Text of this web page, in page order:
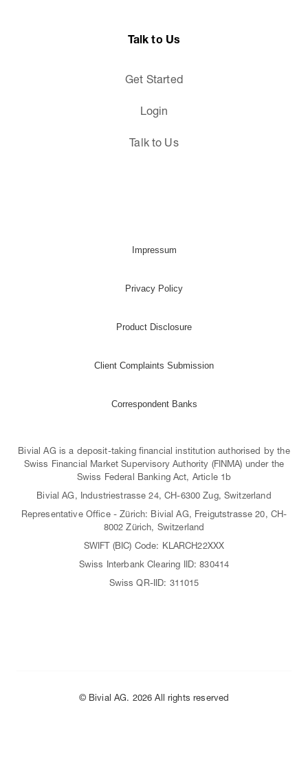
Talk to Us
Get Started
Login
Talk to Us
Bivial AG is a deposit-taking financial institution authorised by the
Swiss Financial Market Supervisory Authority (FINMA) under the
Swiss Federal Banking Act, Article 1b
Bivial AG, Industriestrasse 24, CH-6300 Zug, Switzerland
Representative Office - Zürich: Bivial AG, Freigutstrasse 20, CH-
8002 Zürich, Switzerland
SWIFT (BIC) Code: KLARCH22XXX
Swiss Interbank Clearing IID: 830414
Swiss QR-IID: 311015
Impressum
Privacy Policy
Product Disclosure
Client Complaints Submission
Correspondent Banks
© Bivial AG. 2026 All rights reserved